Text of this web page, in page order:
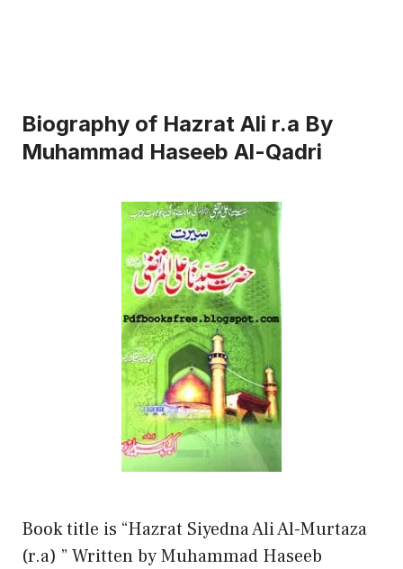
Biography of Hazrat Ali r.a By
Muhammad Haseeb Al-Qadri
Book title is “Hazrat Siyedna Ali Al-Murtaza
(r.a) ” Written by Muhammad Haseeb